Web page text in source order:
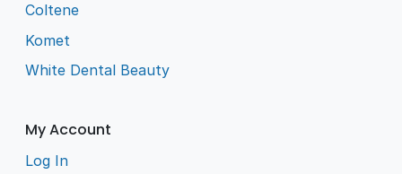
Coltene
Komet
White Dental Beauty
My Account
Log In